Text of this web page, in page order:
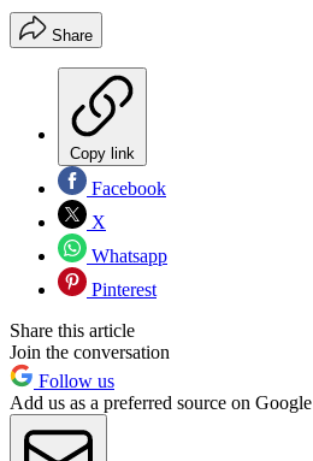
Share
Copy link
Facebook
X
Whatsapp
Pinterest
Share this article
Join the conversation
Follow us
Add us as a preferred source on Google